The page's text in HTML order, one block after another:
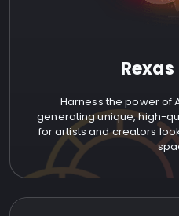
Rexas
Harness the power of
generating unique, high-
for artists and creators